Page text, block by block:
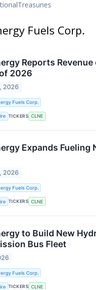
Treasuries
Fuels Corp.
Reports
2026
2026
Fuels Corp.
TICKERS CLNE
Expands
2026
Fuels Corp.
TICKERS CLNE
to Build New
Bus Fleet
Fuels Corp.
TICKERS CLNE